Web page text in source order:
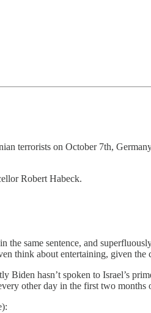
terrorists on October 7th,
Robert Habeck.
same sentence, and
think about entertaining, given the
hasn’t spoken to Israel’s
other day in the first two months